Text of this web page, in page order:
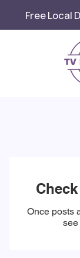
Free Local
Once posts
see